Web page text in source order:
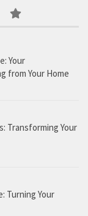
Your
from Your Home
Transforming Your
Turning Your